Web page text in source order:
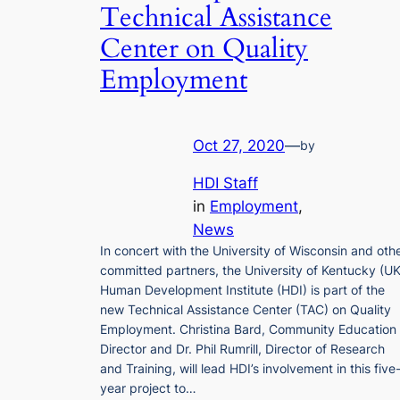
Technical Assistance
Center on Quality
Employment
Oct 27, 2020—by
HDI Staff
in Employment
News
In concert with the University of Wisconsin and
committed partners, the University of Kentucky
Human Development Institute (HDI) is part of the
new Technical Assistance Center (TAC) on Quality
Employment. Christina Bard, Community Education
Director and Dr. Phil Rumrill, Director of Research
and Training, will lead HDI’s involvement in this five-
year project to…